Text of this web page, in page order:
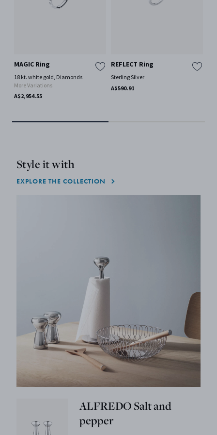
MAGIC Ring
18 kt. white gold, Diamonds
More Variations
A$2,954.55
REFLECT Ring
Sterling Silver
A$590.91
Style it with
EXPLORE THE COLLECTION
ALFREDO Salt and
pepper